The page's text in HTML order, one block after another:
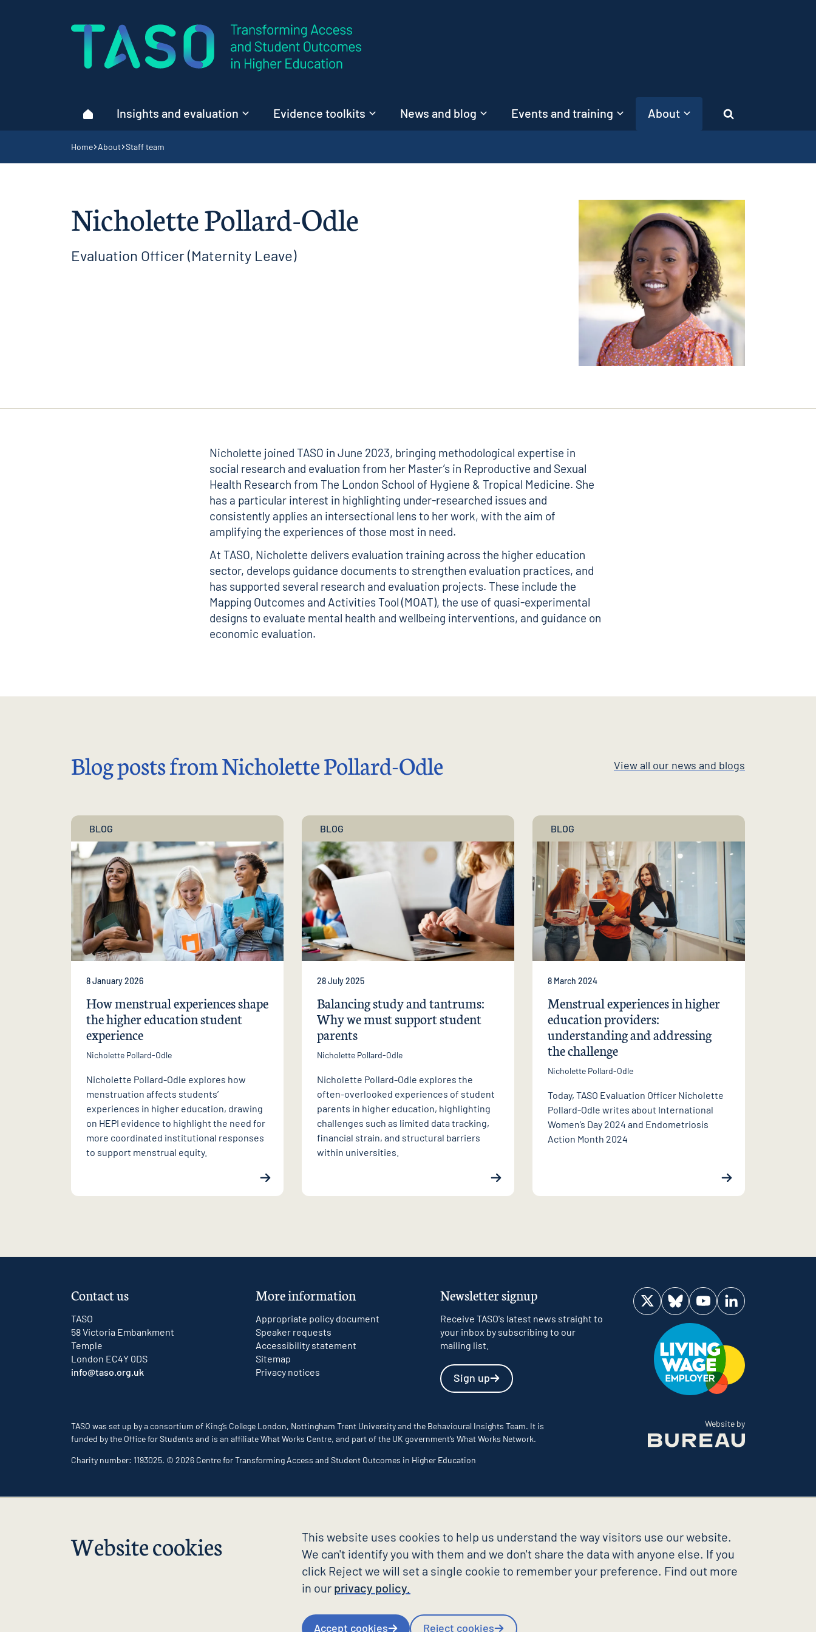
Website cookies
This website uses cookies to help us understand the way visitors use our website.
We can't identify you with them and we don't share the data with anyone else. If you
click Reject we will set a single cookie to remember your preference. Find out more
in our privacy policy.
Accept cookies Reject cookies
Home page
HomeInsights and evaluation Evidence toolkits News and blog Events and training About Search
Navigation breadcrumbs
Home About Staff team
Nicholette Pollard-Odle
Evaluation Officer (Maternity Leave)
Nicholette joined TASO in June 2023, bringing methodological expertise in
social research and evaluation from her Master’s in Reproductive and Sexual
Health Research from The London School of Hygiene & Tropical Medicine. She
has a particular interest in highlighting under-researched issues and
consistently applies an intersectional lens to her work, with the aim of
amplifying the experiences of those most in need.
At TASO, Nicholette delivers evaluation training across the higher education
sector, develops guidance documents to strengthen evaluation practices, and
has supported several research and evaluation projects. These include the
Mapping Outcomes and Activities Tool (MOAT), the use of quasi-experimental
designs to evaluate mental health and wellbeing interventions, and guidance on
economic evaluation.
Blog posts from Nicholette Pollard-Odle View all our news and blogs
BLOG
8 January 2026
How menstrual experiences shape
the higher education student
experience
Nicholette Pollard-Odle
Nicholette Pollard-Odle explores how
menstruation affects students’
experiences in higher education, drawing
on HEPI evidence to highlight the need for
more coordinated institutional responses
to support menstrual equity.
BLOG
28 July 2025
Balancing study and tantrums:
Why we must support student
parents
Nicholette Pollard-Odle
Nicholette Pollard-Odle explores the
often-overlooked experiences of student
parents in higher education, highlighting
challenges such as limited data tracking,
financial strain, and structural barriers
within universities.
BLOG
8 March 2024
Menstrual experiences in higher
education providers:
understanding and addressing
the challenge
Nicholette Pollard-Odle
Today, TASO Evaluation Officer Nicholette
Pollard-Odle writes about International
Women’s Day 2024 and Endometriosis
Action Month 2024
Contact us
TASO
58 Victoria Embankment
Temple
London EC4Y 0DS
info@taso.org.uk
More information
Appropriate policy document
Speaker requests
Accessibility statement
Sitemap
Privacy notices
Newsletter signup
Receive TASO's latest news straight to
your inbox by subscribing to our
mailing list.
Sign up
Visit us on Twitter
Visit us on Bluesky
Visit us on YouTube
Visit us on LinkedIn
TASO was set up by a consortium of King’s College London, Nottingham Trent University and the Behavioural Insights Team. It is
funded by the Office for Students and is an affiliate What Works Centre, and part of the UK government’s What Works Network.
Charity number: 1193025. © 2026 Centre for Transforming Access and Student Outcomes in Higher Education
Website byThe Bureau